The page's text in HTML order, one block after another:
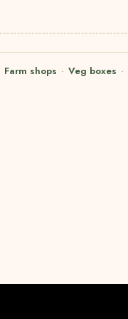
Farm shops · Veg boxes ·